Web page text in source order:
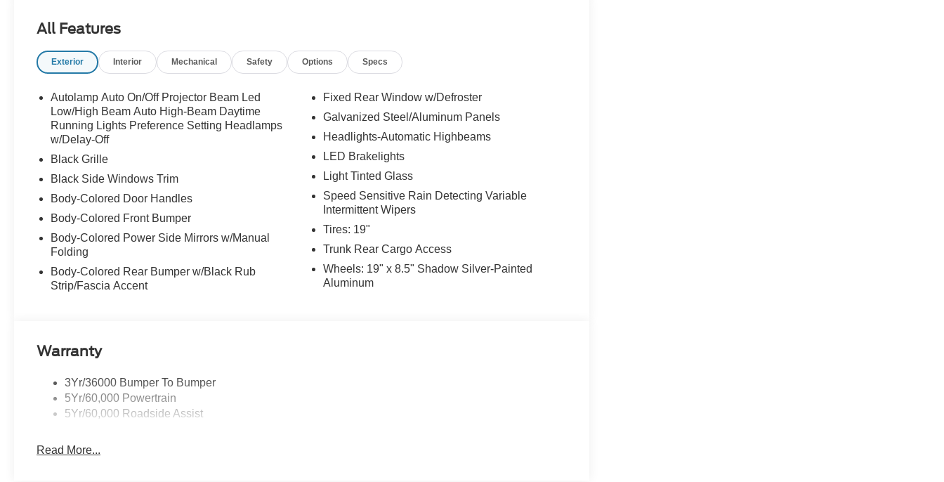
RTR Corner Grilles
RTR Under-Tray Extension
Motorcraft 5W-50 Full Synthetic Oil Change
RTR Certificate Of Authenticity
RTR Decklid Spoiler
RTR Key Fob Clamshell
RTR Performance Shift Knob
RTR Rocker Panel Splitters
RTR Carpeted Floor Mats
Serialized Dash Plaque Engraved Vaughn Gittin Jr. Signature
RTR Badging (Grille, Fender, & Decklid)
RTR Windshield Banner
FMVSS Compliant
3 Year / 36K Mile Warranty
All Features
Exterior Interior Mechanical Safety Options Specs
Autolamp Auto On/Off Projector Beam Led
Low/High Beam Auto High-Beam Daytime
Running Lights Preference Setting Headlamps
w/Delay-Off
Black Grille
Black Side Windows Trim
Body-Colored Door Handles
Body-Colored Front Bumper
Body-Colored Power Side Mirrors w/Manual
Folding
Body-Colored Rear Bumper w/Black Rub
Strip/Fascia Accent
Fixed Rear Window w/Defroster
Galvanized Steel/Aluminum Panels
Headlights-Automatic Highbeams
LED Brakelights
Light Tinted Glass
Speed Sensitive Rain Detecting Variable
Intermittent Wipers
Tires: 19"
Trunk Rear Cargo Access
Wheels: 19" x 8.5" Shadow Silver-Painted
Aluminum
Warranty
3Yr/36000 Bumper To Bumper
5Yr/60,000 Powertrain
5Yr/60,000 Roadside Assist
Read More...